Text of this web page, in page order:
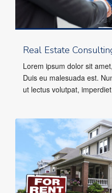
Real Estate
Lorem ipsum dolor sit
Duis eu malesuada est.
ut lectus volutpat,